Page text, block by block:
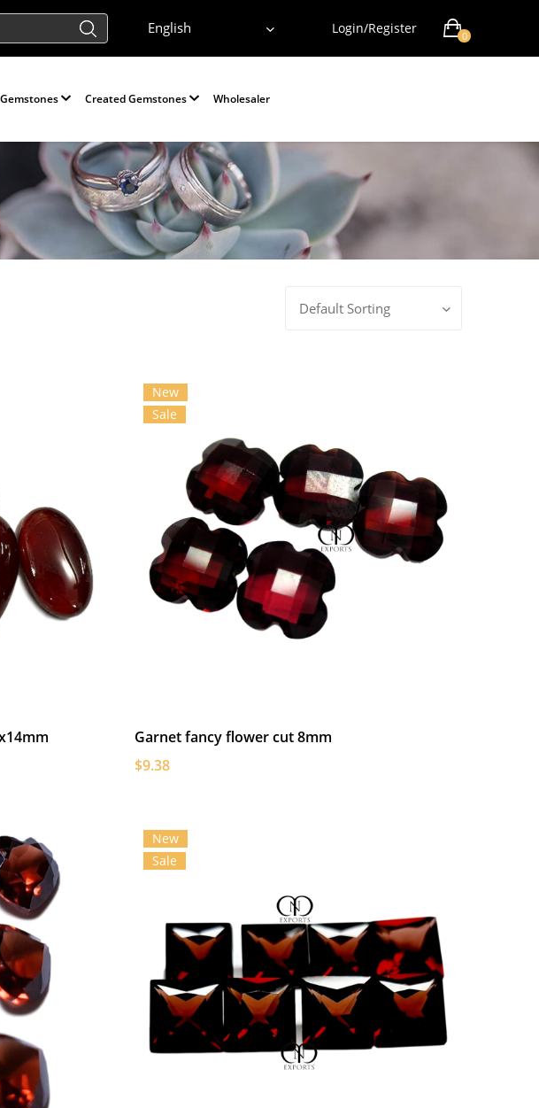
English Login/Register 0
Created Gemstones Wholesaler
Default Sorting
New
Sale
Garnet fancy flower cut 8mm
$9.38
New
Sale